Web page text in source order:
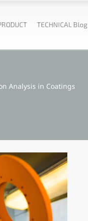
TECHNICAL Blog
Analysis in Coatings